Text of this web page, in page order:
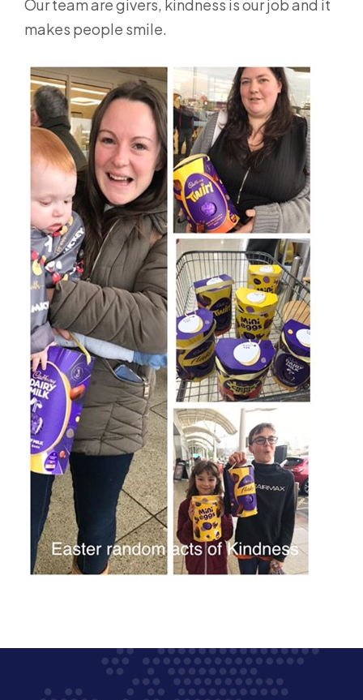
Our team are givers, kindness is our job and it
makes people smile.